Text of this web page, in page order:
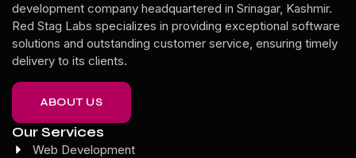
development company headquartered in Srinagar, Kashmir.
Red Stag Labs specializes in providing exceptional software
solutions and outstanding customer service, ensuring timely
delivery to its clients.
ABOUT US
Our Services
Web Development